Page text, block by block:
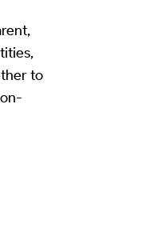
to